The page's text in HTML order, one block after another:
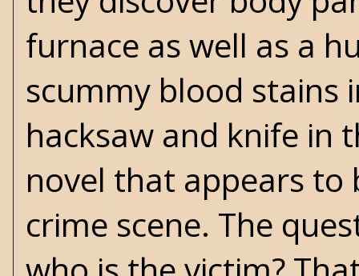
furnace as well as a
scummy blood
hacksaw and knife in
novel that appears to
crime scene. The